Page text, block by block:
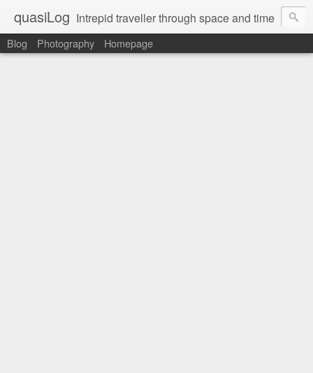
quasiLog Intrepid traveller through space and time
Blog Photography Homepage